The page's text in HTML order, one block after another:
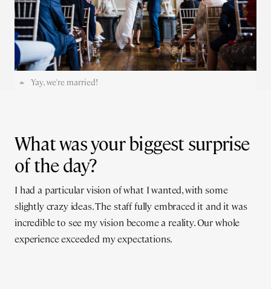
Yay, we're married!
What was your biggest surprise
of the day?
I had a particular vision of what I wanted, with some
slightly crazy ideas. The staff fully embraced it and it was
incredible to see my vision become a reality. Our whole
experience exceeded my expectations.